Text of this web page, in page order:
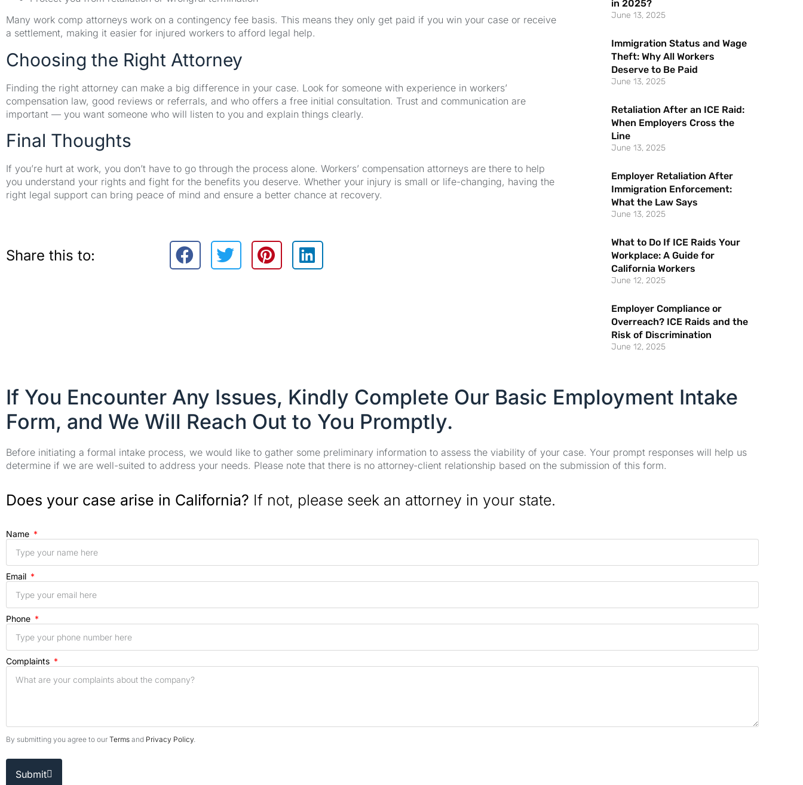
Many work comp attorneys work on a contingency fee basis. This means they only get paid if you win your case or receive
a settlement, making it easier for injured workers to afford legal help.
Choosing the Right Attorney
Finding the right attorney can make a big difference in your case. Look for someone with experience in workers’
compensation law, good reviews or referrals, and who offers a free initial consultation. Trust and communication are
important — you want someone who will listen to you and explain things clearly.
Final Thoughts
If you’re hurt at work, you don’t have to go through the process alone. Workers’ compensation attorneys are there to help
you understand your rights and fight for the benefits you deserve. Whether your injury is small or life-changing, having the
right legal support can bring peace of mind and ensure a better chance at recovery.
Share this to:
in 2025?
June 13, 2025
Immigration Status and Wage
Theft: Why All Workers
Deserve to Be Paid
June 13, 2025
Retaliation After an ICE Raid:
When Employers Cross the
Line
June 13, 2025
Employer Retaliation After
Immigration Enforcement:
What the Law Says
June 13, 2025
What to Do If ICE Raids Your
Workplace: A Guide for
California Workers
June 12, 2025
Employer Compliance or
Overreach? ICE Raids and the
Risk of Discrimination
June 12, 2025
If You Encounter Any Issues, Kindly Complete Our Basic Employment Intake
Form, and We Will Reach Out to You Promptly.
Before initiating a formal intake process, we would like to gather some preliminary information to assess the viability of your case. Your prompt responses will help us
determine if we are well-suited to address your needs. Please note that there is no attorney-client relationship based on the submission of this form.
Does your case arise in California? If not, please seek an attorney in your state.
Name
Email
Phone
Complaints
By submitting you agree to our Terms and Privacy Policy
Submit